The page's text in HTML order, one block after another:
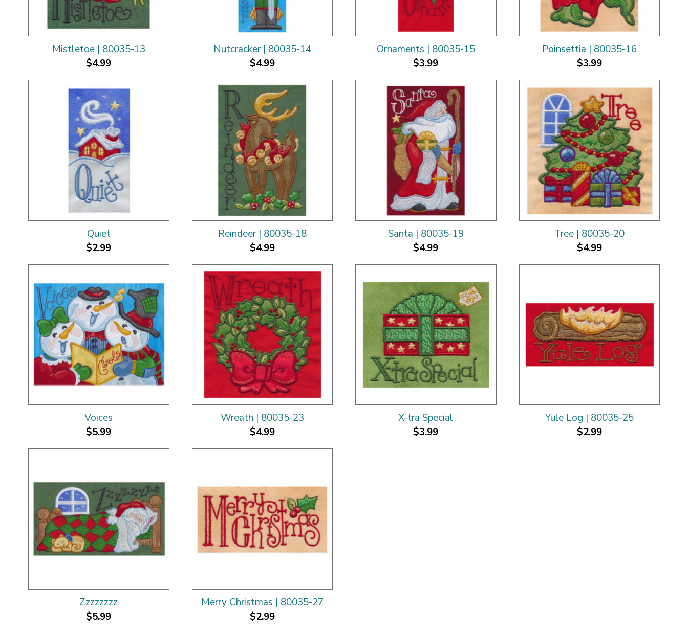
Mistletoe | 80035-13
$4.99
Nutcracker | 80035-14
$4.99
Ornaments | 80035-15
$3.99
Poinsettia | 80035-16
$3.99
Quiet
$2.99
Reindeer | 80035-18
$4.99
Santa | 80035-19
$4.99
Tree | 80035-20
$4.99
Voices
$5.99
Wreath | 80035-23
$4.99
X-tra Special
$3.99
Yule Log | 80035-25
$2.99
Zzzzzzzz
$5.99
Merry Christmas | 80035-27
$2.99